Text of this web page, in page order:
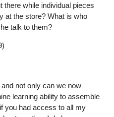
there while individual pieces
at the store? What is who
talk to them?
not only can we now
learning ability to assemble
you had access to all my